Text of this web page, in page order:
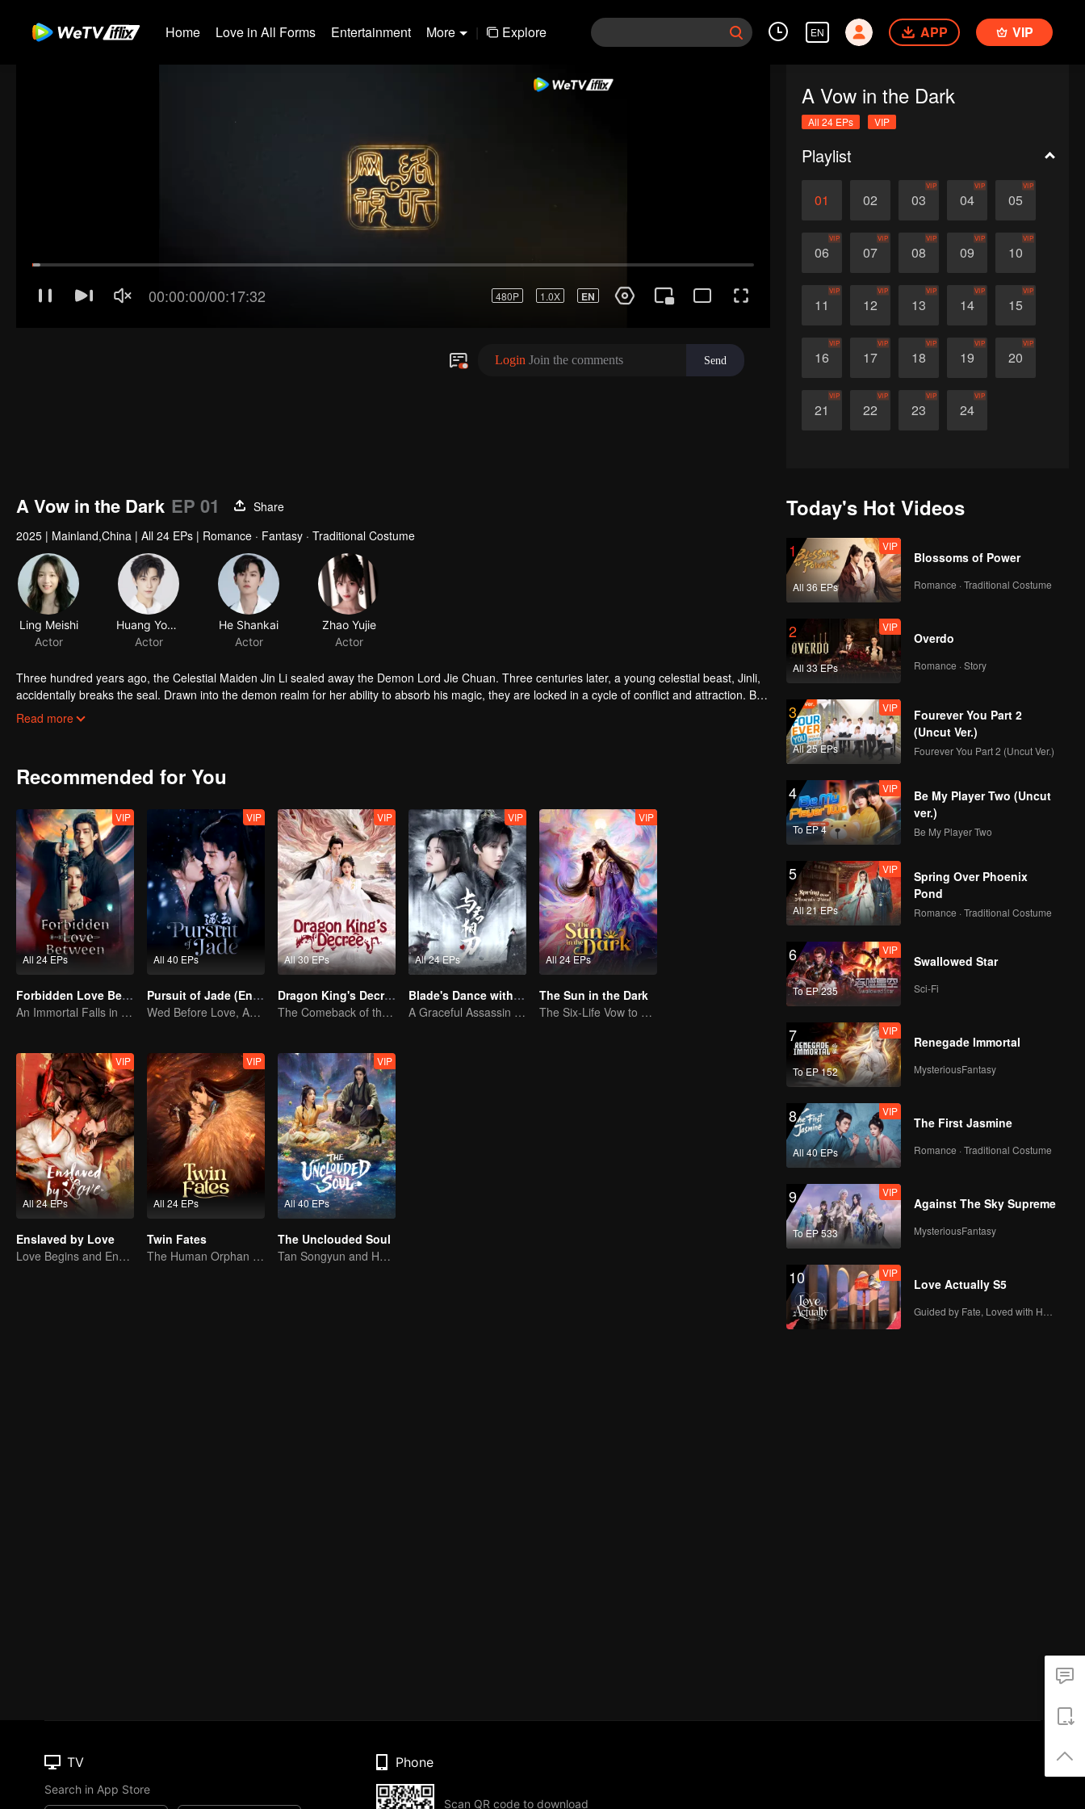
Home Love in All Forms Entertainment More | Explore EN APP VIP
A Vow in the Dark
All 24 EPs VIP
Playlist
01 02 03
VIP
04
VIP
05
VIP
06
VIP
07
VIP
08
VIP
09
VIP
10
VIP
11
VIP
12
VIP
13
VIP
14
VIP
15
VIP
16
VIP
17
VIP
18
VIP
19
VIP
20
VIP
21
VIP
22
VIP
23
VIP
24
VIP
A Vow in the Dark EP 01
Share
2025 | Mainland,China | All 24 EPs | Romance · Fantasy · Traditional Costume
Ling Meishi
Actor
Huang Youtian
Actor
He Shankai
Actor
Zhao Yujie
Actor
Three hundred years ago, the Celestial Maiden Jin Li sealed away the Demon Lord Jie Chuan. Three centuries later, a young celestial beast, Jinli,
accidentally breaks the seal. Drawn into the demon realm for her ability to absorb his magic, they are locked in a cycle of conflict and attraction. But
when the truth emerges—that Jinli carries the fragmented soul of Celestial Maiden Jin Li—their fragile bond is tested by love, betrayal, and the
Read more
Recommended for You
All 24 EPs
VIP
Forbidden Love Between
An Immortal Falls in Love With a Witch
All 40 EPs
VIP
Pursuit of Jade (English Ver.)
Wed Before Love, Affection Forged in War
All 30 EPs
VIP
Dragon King's Decree
The Comeback of the Mocked Concubine-born Girl
All 24 EPs
VIP
Blade's Dance with You
A Graceful Assassin Strategically Pursues Prince's Heart
All 24 EPs
VIP
The Sun in the Dark
The Six-Life Vow to Storm the Heavenly Ruins
All 24 EPs
VIP
Enslaved by Love
Love Begins and Ends in the Palace
All 24 EPs
VIP
Twin Fates
The Human Orphan Girl Offers Herself to Bond with the Divine Beast
All 40 EPs
VIP
The Unclouded Soul
Tan Songyun and Hou Minghao Through Love and Hate to Settle Disputes
Today's Hot Videos
1
All 36 EPs
VIP
Blossoms of Power
Romance · Traditional Costume
2
All 33 EPs
VIP
Overdo
Romance · Story
3
All 25 EPs
VIP
Fourever You Part 2
(Uncut Ver.)
Fourever You Part 2 (Uncut Ver.)
4
To EP 4
VIP
Be My Player Two (Uncut
ver.)
Be My Player Two
5
All 21 EPs
VIP
Spring Over Phoenix
Pond
Romance · Traditional Costume
6
To EP 235
VIP
Swallowed Star
Sci-Fi
7
To EP 152
VIP
Renegade Immortal
MysteriousFantasy
8
All 40 EPs
VIP
The First Jasmine
Romance · Traditional Costume
9
To EP 533
VIP
Against The Sky Supreme
MysteriousFantasy
10 VIP
Love Actually S5
TV
Search in App Store
Phone
Scan QR code to download